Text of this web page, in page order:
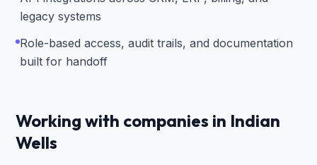
legacy systems
Role-based access, audit trails, and documentation
built for handoff
Working with companies in Indian
Wells